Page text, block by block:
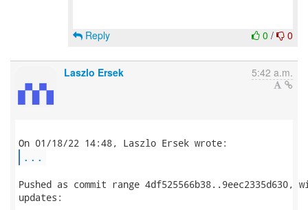
0 / 0
Reply
Laszlo Ersek 5:42 a.m.
...
Pushed as commit range
updates: